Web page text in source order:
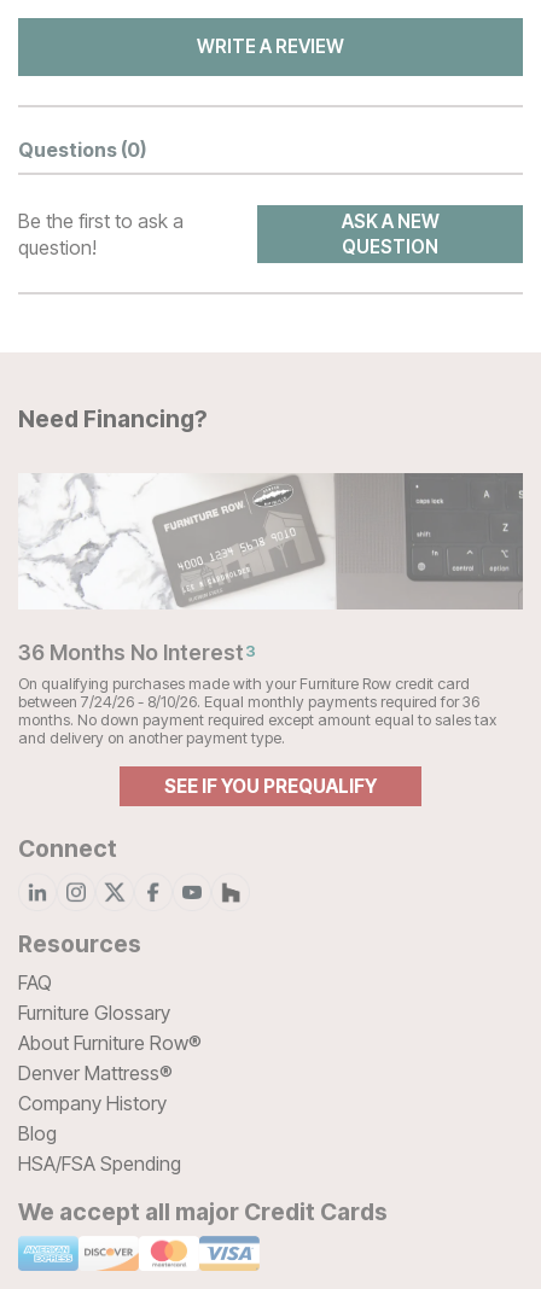
WRITE A REVIEW
Questions (0)
Be the first to ask a
question!
ASK A NEW
QUESTION
Need Financing?
36 Months No Interest3
On qualifying purchases made with your Furniture Row credit card
between 7/24/26 - 8/10/26. Equal monthly payments required for 36
months. No down payment required except amount equal to sales tax
and delivery on another payment type.
SEE IF YOU PREQUALIFY
Connect
Resources
FAQ
Furniture Glossary
About Furniture Row®
Denver Mattress®
Company History
Blog
HSA/FSA Spending
We accept all major Credit Cards